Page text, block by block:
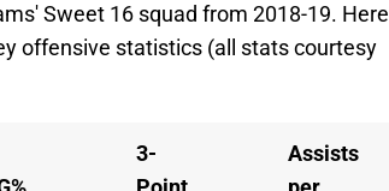
Sweet 16 squad from 2018-19. Here
offensive statistics (all stats courtesy
3-
Assists